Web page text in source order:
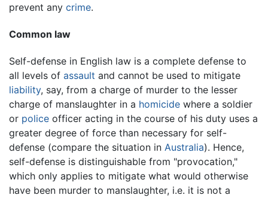
prevent any crime.
Common law
Self-defense in English law is a complete defense to
all levels of assault and cannot be used to mitigate
liability, say, from a charge of murder to the lesser
charge of manslaughter in a homicide where a soldier
or police officer acting in the course of his duty uses a
greater degree of force than necessary for self-
defense (compare the situation in Australia). Hence,
self-defense is distinguishable from "provocation,"
which only applies to mitigate what would otherwise
have been murder to manslaughter, i.e. it is not a